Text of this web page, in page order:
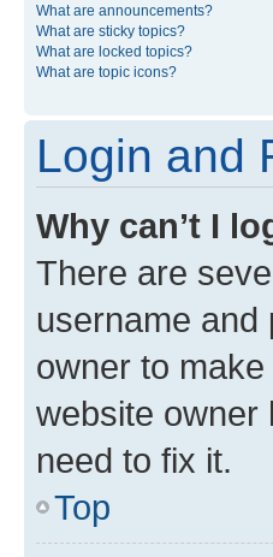
What are announcements?
What are sticky topics?
What are locked topics?
What are topic icons?
Login and
Why can’t I
There are
username
owner to
website owner
need to fix it.
Top